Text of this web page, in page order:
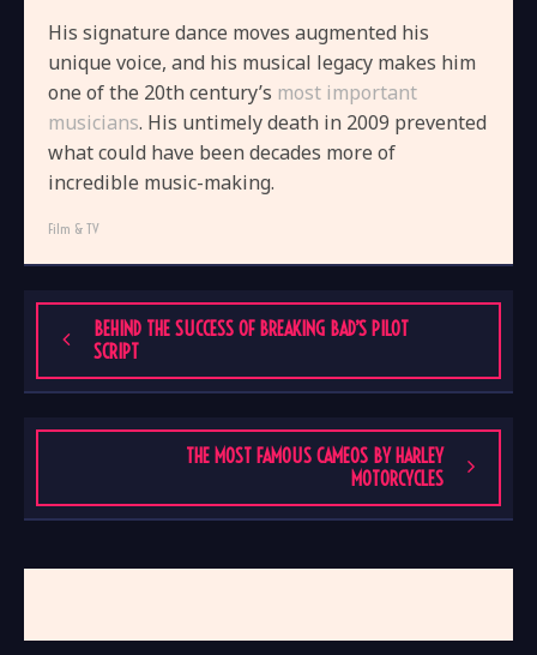
His signature dance moves augmented his
unique voice, and his musical legacy makes him
one of the 20th century’s most important
musicians. His untimely death in 2009 prevented
what could have been decades more of
incredible music-making.
Film & TV
BEHIND THE SUCCESS OF BREAKING BAD’S PILOT
SCRIPT
THE MOST FAMOUS CAMEOS BY HARLEY
MOTORCYCLES